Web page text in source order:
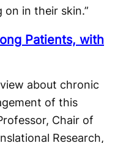
in their skin.”
Patients, with
about chronic
of this
Chair of
Research,